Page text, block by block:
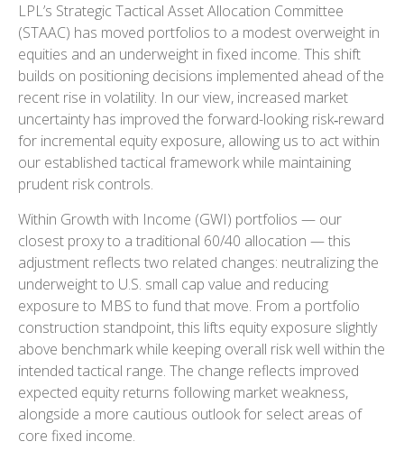
LPL’s Strategic Tactical Asset Allocation Committee
(STAAC) has moved portfolios to a modest overweight in
equities and an underweight in fixed income. This shift
builds on positioning decisions implemented ahead of the
recent rise in volatility. In our view, increased market
uncertainty has improved the forward-looking risk‑reward
for incremental equity exposure, allowing us to act within
our established tactical framework while maintaining
prudent risk controls.
Within Growth with Income (GWI) portfolios — our
closest proxy to a traditional 60/40 allocation —this
adjustment reflects two related changes: neutralizing the
underweight to U.S. small cap value and reducing
exposure to MBS to fund that move. From a portfolio
construction standpoint, this lifts equity exposure slightly
above benchmark while keeping overall risk well within the
intended tactical range. The change reflects improved
expected equity returns following market weakness,
alongside a more cautious outlook for select areas of
core fixed income.